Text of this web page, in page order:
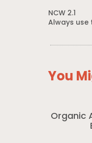
NCW 2.1
Always
You
Organic